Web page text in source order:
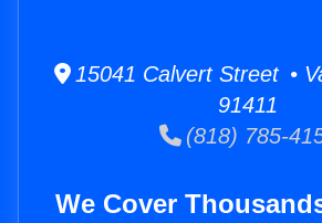
15041 Calvert Street •
91411
(818) 785-
We Cover